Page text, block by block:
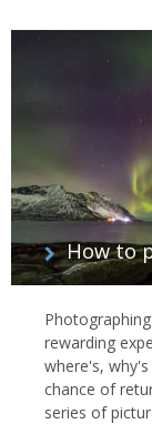
How to
rewarding
where's,
chance of
series of